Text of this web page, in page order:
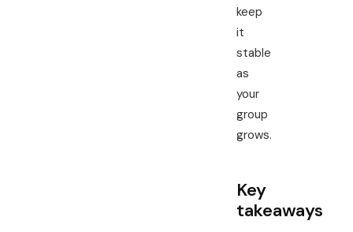
keep
it
stable
as
your
group
grows.
Key
takeaways